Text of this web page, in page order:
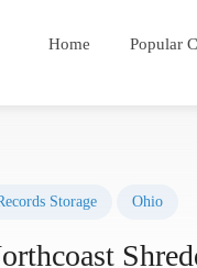
Home Popular
Storage Ohio